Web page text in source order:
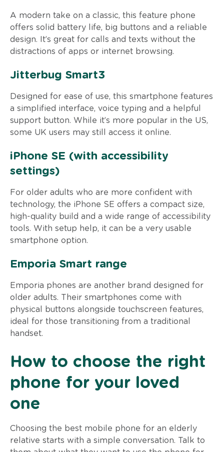
A modern take on a classic, this feature phone
offers solid battery life, big buttons and a reliable
design. It’s great for calls and texts without the
distractions of apps or internet browsing.
Jitterbug Smart3
Designed for ease of use, this smartphone features
a simplified interface, voice typing and a helpful
support button. While it’s more popular in the US,
some UK users may still access it online.
iPhone SE (with accessibility
settings)
For older adults who are more confident with
technology, the iPhone SE offers a compact size,
high-quality build and a wide range of accessibility
tools. With setup help, it can be a very usable
smartphone option.
Emporia Smart range
Emporia phones are another brand designed for
older adults. Their smartphones come with
physical buttons alongside touchscreen features,
ideal for those transitioning from a traditional
handset.
How to choose the right
phone for your loved
one
Choosing the best mobile phone for an elderly
relative starts with a simple conversation. Talk to